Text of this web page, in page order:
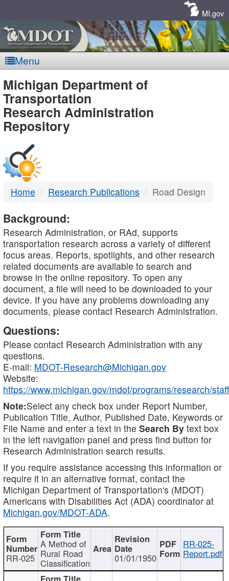
MI.gov
Menu
MDOT
-
DTMB
Michigan Department of
Transportation
Research Administration
Repository
Home Research Publications Road Design
Background:
Research Administration, or RAd, supports
transportation research across a variety of different
focus areas. Reports, spotlights, and other research
related documents are available to search and
browse in the online repository. To open any
document, a file will need to be downloaded to your
device. If you have any problems downloading any
documents, please contact Research Administration.
Questions:
Please contact Research Administration with any
questions.
E-mail: MDOT-Research@Michigan.gov
Website:
https://www.michigan.gov/mdot/programs/research/staff
Note:Select any check box under Report Number,
Publication Title, Author, Published Date, Keywords or
File Name and enter a text in the Search By text box
in the left navigation panel and press find button for
Research Administration search results.
If you require assistance accessing this information or
require it in an alternative format, contact the
Michigan Department of Transportation's (MDOT)
Americans with Disabilities Act (ADA) coordinator at
Michigan.gov/MDOT-ADA.
RR-025
A Method of
Rural Road
Classification 01/01/1950
RR-025-
Report.pdf